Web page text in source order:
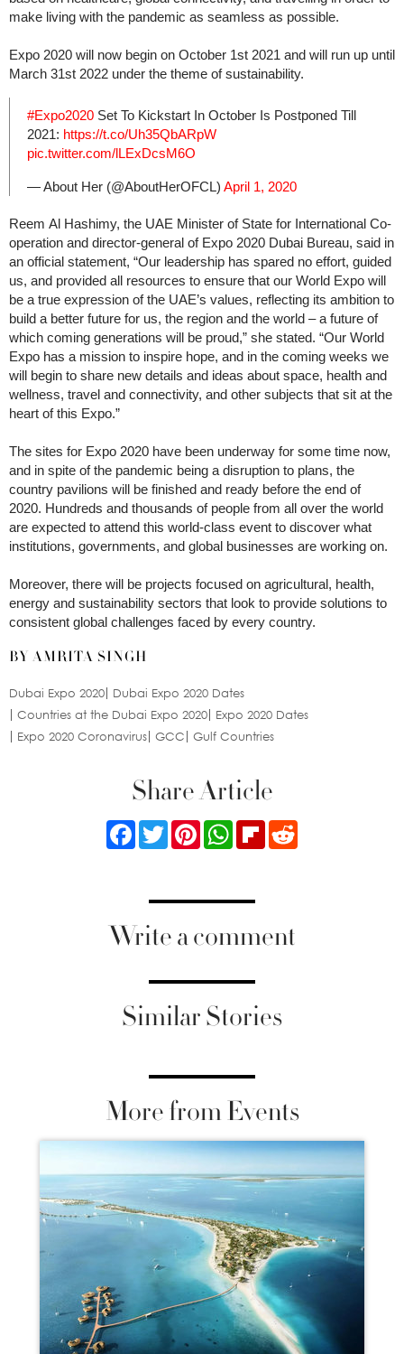
make living with the pandemic as seamless as possible.
Expo 2020 will now begin on October 1st 2021 and will run up until
March 31st 2022 under the theme of sustainability.
#Expo2020 Set To Kickstart In October Is Postponed Till
2021: https://t.co/Uh35QbARpW
pic.twitter.com/lLExDcsM6O
— About Her (@AboutHerOFCL) April 1, 2020
Reem Al Hashimy, the UAE Minister of State for International Co-
operation and director-general of Expo 2020 Dubai Bureau, said in
an official statement, “Our leadership has spared no effort, guided
us, and provided all resources to ensure that our World Expo will
be a true expression of the UAE’s values, reflecting its ambition to
build a better future for us, the region and the world – a future of
which coming generations will be proud,” she stated. “Our World
Expo has a mission to inspire hope, and in the coming weeks we
will begin to share new details and ideas about space, health and
wellness, travel and connectivity, and other subjects that sit at the
heart of this Expo.”
The sites for Expo 2020 have been underway for some time now,
and in spite of the pandemic being a disruption to plans, the
country pavilions will be finished and ready before the end of
2020. Hundreds and thousands of people from all over the world
are expected to attend this world-class event to discover what
institutions, governments, and global businesses are working on.
Moreover, there will be projects focused on agricultural, health,
energy and sustainability sectors that look to provide solutions to
consistent global challenges faced by every country.
BY AMRITA SINGH
Dubai Expo 2020
Dubai Expo 2020 Dates
Countries at the Dubai Expo 2020
Expo 2020 Dates
Expo 2020 Coronavirus GCC Gulf Countries
Share Article
FacebookTwitterPinterestWhatsApp
Flipboard
Write a comment
Similar Stories
More from Events